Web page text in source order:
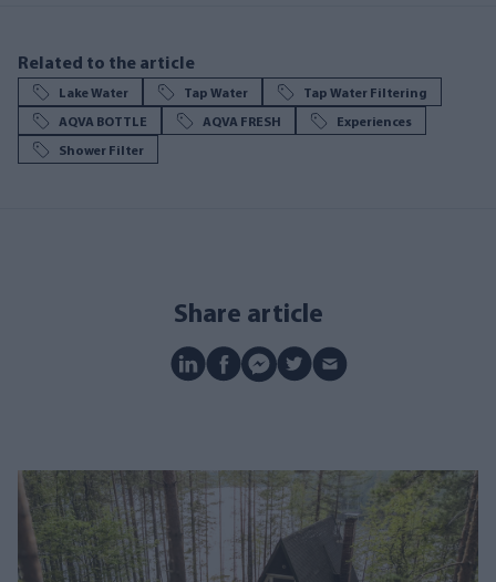
Related to the article
Lake Water Tap Water Tap Water Filtering
AQVA BOTTLE AQVA FRESH Experiences
Shower Filter
Share article